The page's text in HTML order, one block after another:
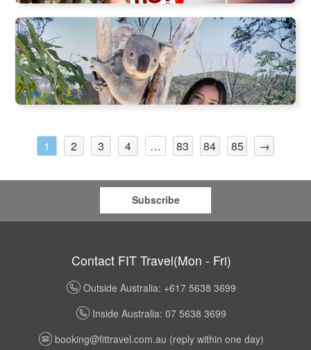
Blue Mountain | Sydney Zoo Admission Ticket
998 booked
AUD $38.00 $60.00
SYD04189
Daily
1 2 3 4 … 83 84 85 →
Subscribe
Contact FIT Travel(Mon - Fri)
Outside Australia: +617 5638 3699
Inside Australia: 07 5638 3699
booking@fittravel.com.au (reply within one day)